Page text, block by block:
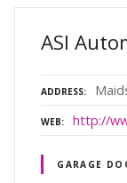
ASI
ADDRESS
WEB http://
GARAGE